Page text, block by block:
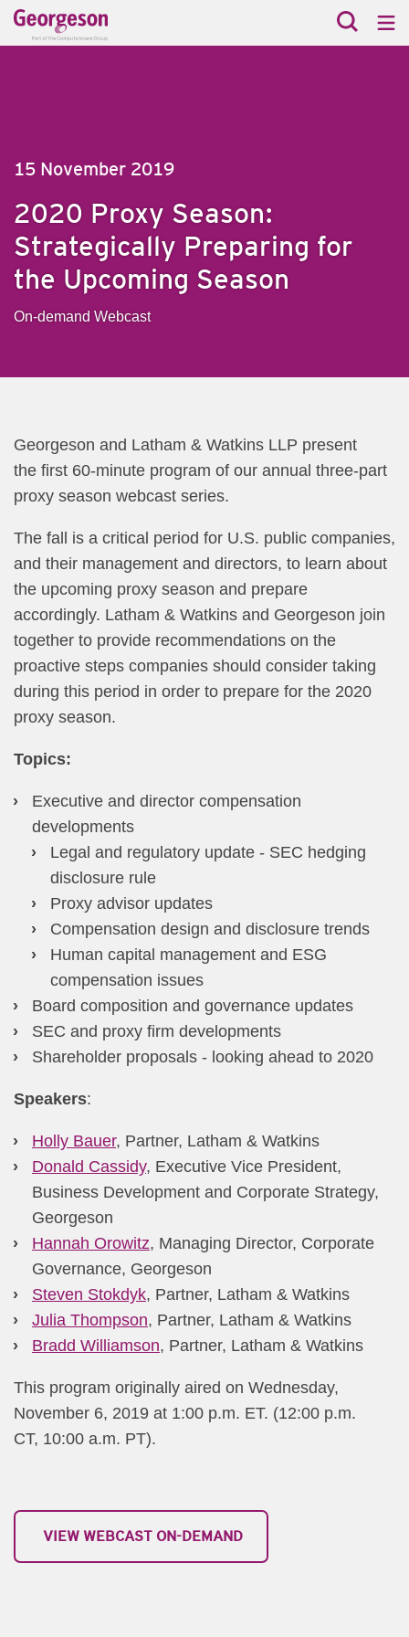
15 November 2019
2020 Proxy Season:
Strategically Preparing for
the Upcoming Season
On-demand Webcast
​Georgeson and Latham & Watkins LLP present
the first 60-minute program of our annual three-part
proxy season webcast series.
The fall is a critical period for U.S. public companies,
and their management and directors, to learn about
the upcoming proxy season and prepare
accordingly. Latham & Watkins and Georgeson join
together to provide recommendations on the
proactive steps companies should consider taking
during this period in order to prepare for the 2020
proxy season.​
Topics:
Executive and director compensation
developments
Legal and regulatory update - SEC hedging
disclosure rule
Proxy advisor updates
Compensation design and disclosure trends
​Human capital management and ESG
compensation issues​
Board composition and governance updates
SEC and proxy firm developments
Shareholder proposals - looking ahead to 2020
Speakers​:
Holly Bauer, Partner, Latham & Watkins
Donald Cassidy, Executive Vice President,
Business Development and Corporate Strategy,
Georgeson
Hannah Orowitz, Managing Director, Corporate
Governance, Georgeson
Steven Stokdyk, Partner, Latham & Watkins
Julia Thompson, Partner, Latham & Watkins
Bradd Williamson, Partner, Latham & Watkins​
This program originally aired on Wednesday,
November 6, 2019 at 1:00 p.m. ET. (12:00 p.m.
CT, 10:00 a.m. PT).
​​​​ ​​VIEW WEBCAST ON-DEMAND​